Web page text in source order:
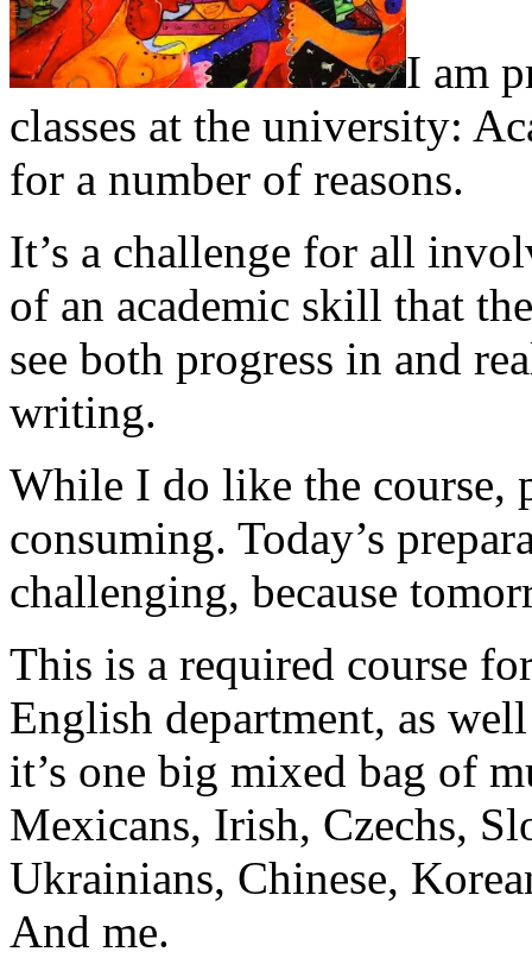
I am
classes at the university:
for a number of reasons.
It’s a challenge for all
of an academic skill that
see both progress in and
writing.
While I do like the
consuming. Today’s
challenging, because
This is a required course
English department, as
it’s one big mixed bag of
Mexicans, Irish, Czechs,
Ukrainians, Chinese,
And me.